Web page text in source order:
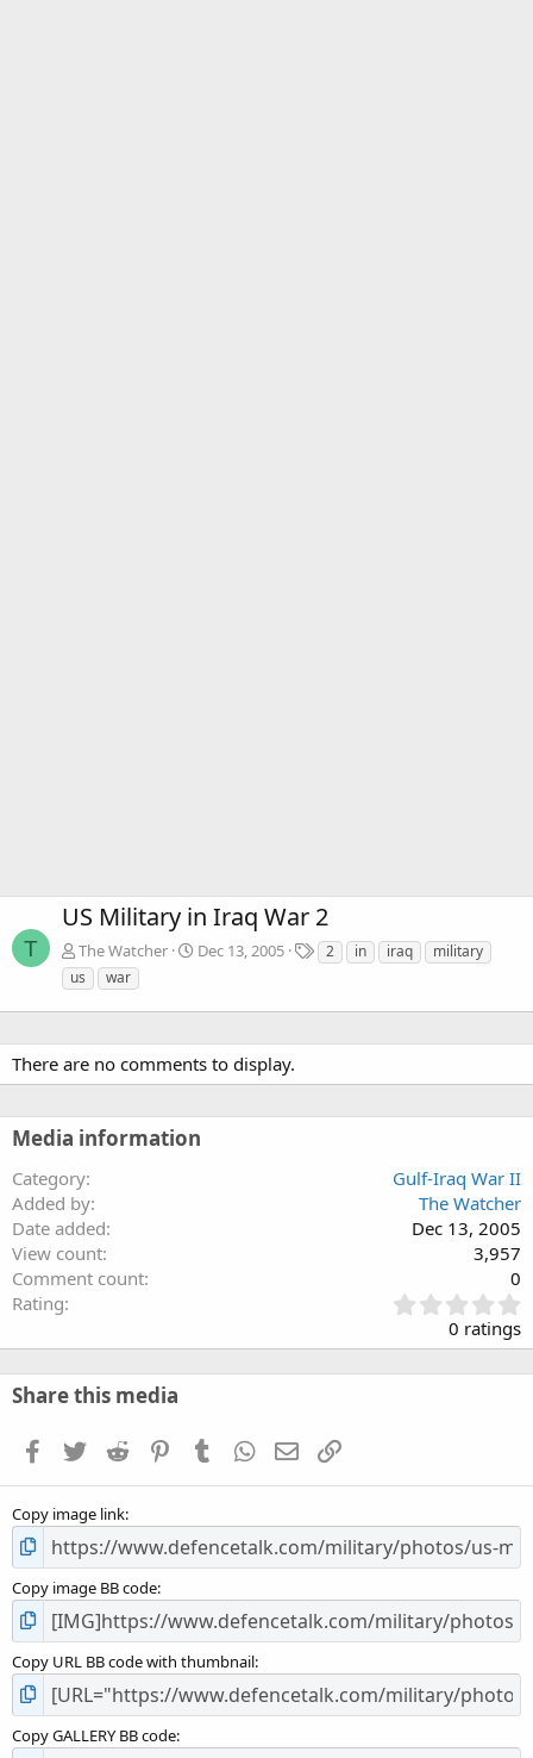
T
US Military in Iraq War 2
The Watcher Dec 13, 2005
T
s
2 in iraq
military
us
war
There are no comments to display.
Media information
Category
Gulf-Iraq War II
Added by
The Watcher
Date added
Dec 13, 2005
View count
3,957
Comment count
0
Rating
.
0
0
s
0 ratings
Share this media
Facebook
TwitterReddit PinterestTumblrWhatsApp
EmailLink
Copy image link
Copy image BB code
Copy URL BB code with thumbnail
Copy GALLERY BB code